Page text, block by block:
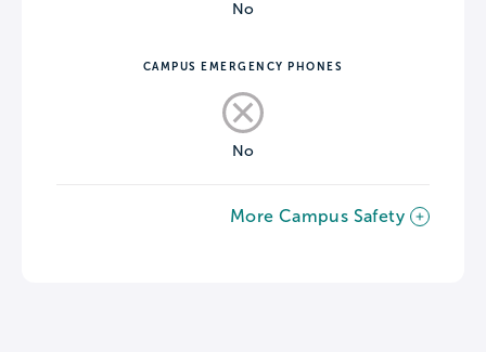
No
CAMPUS EMERGENCY PHONES
No
More Campus Safety